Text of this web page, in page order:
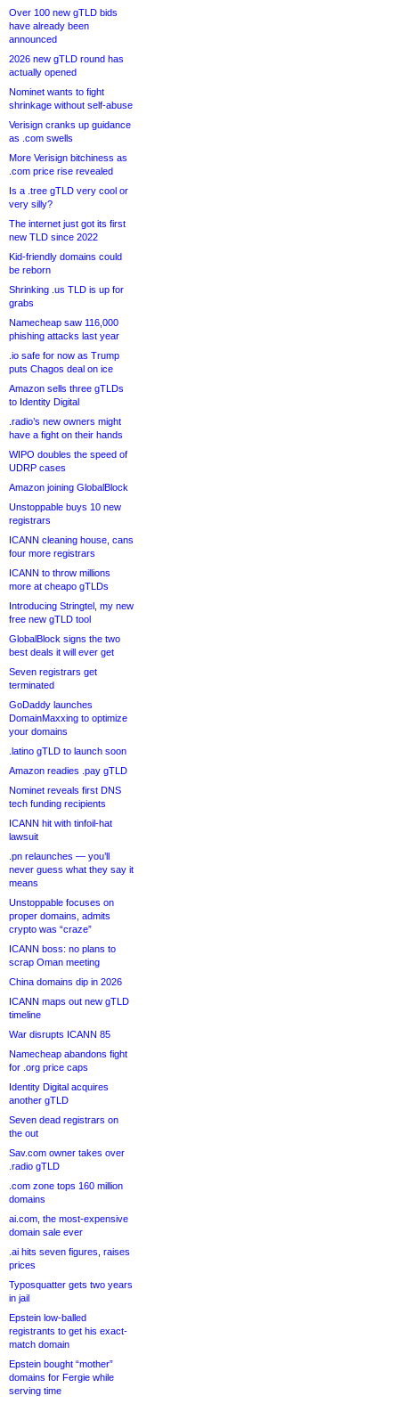
Over 100 new gTLD bids
have already been
announced
2026 new gTLD round has
actually opened
Nominet wants to fight
shrinkage without self-abuse
Verisign cranks up guidance
as .com swells
More Verisign bitchiness as
.com price rise revealed
Is a .tree gTLD very cool or
very silly?
The internet just got its first
new TLD since 2022
Kid-friendly domains could
be reborn
Shrinking .us TLD is up for
grabs
Namecheap saw 116,000
phishing attacks last year
.io safe for now as Trump
puts Chagos deal on ice
Amazon sells three gTLDs
to Identity Digital
.radio’s new owners might
have a fight on their hands
WIPO doubles the speed of
UDRP cases
Amazon joining GlobalBlock
Unstoppable buys 10 new
registrars
ICANN cleaning house, cans
four more registrars
ICANN to throw millions
more at cheapo gTLDs
Introducing Stringtel, my new
free new gTLD tool
GlobalBlock signs the two
best deals it will ever get
Seven registrars get
terminated
GoDaddy launches
DomainMaxxing to optimize
your domains
.latino gTLD to launch soon
Amazon readies .pay gTLD
Nominet reveals first DNS
tech funding recipients
ICANN hit with tinfoil-hat
lawsuit
.pn relaunches — you’ll
never guess what they say it
means
Unstoppable focuses on
proper domains, admits
crypto was “craze”
ICANN boss: no plans to
scrap Oman meeting
China domains dip in 2026
ICANN maps out new gTLD
timeline
War disrupts ICANN 85
Namecheap abandons fight
for .org price caps
Identity Digital acquires
another gTLD
Seven dead registrars on
the out
Sav.com owner takes over
.radio gTLD
.com zone tops 160 million
domains
ai.com, the most-expensive
domain sale ever
.ai hits seven figures, raises
prices
Typosquatter gets two years
in jail
Epstein low-balled
registrants to get his exact-
match domain
Epstein bought “mother”
domains for Fergie while
serving time